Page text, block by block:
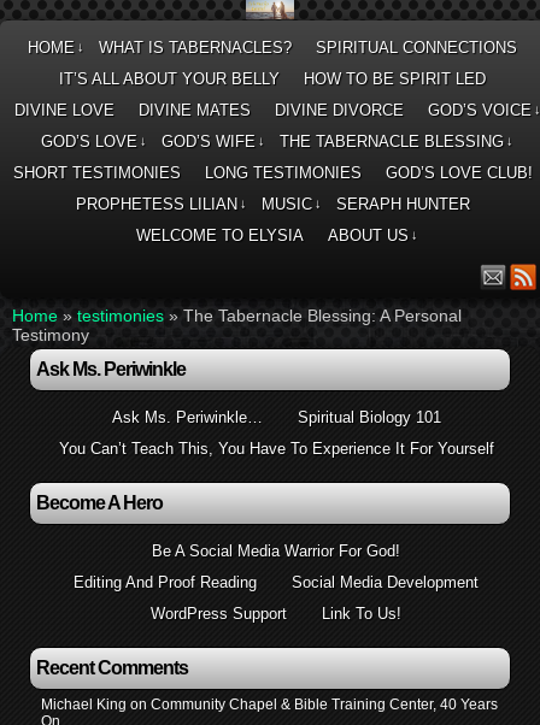
HOME ↓ WHAT IS TABERNACLES?
SPIRITUAL CONNECTIONS
IT’S ALL ABOUT YOUR BELLY
HOW TO BE SPIRIT LED
DIVINE LOVE
DIVINE MATES DIVINE DIVORCE GOD’S VOICE ↓
GOD’S LOVE ↓ GOD’S WIFE ↓ THE TABERNACLE BLESSING ↓
SHORT TESTIMONIES LONG TESTIMONIES
GOD’S LOVE CLUB!
PROPHETESS LILIAN ↓ MUSIC ↓
SERAPH HUNTER
WELCOME TO ELYSIA
ABOUT US ↓
Home » testimonies » The Tabernacle Blessing: A Personal
Testimony
Ask Ms. Periwinkle
Ask Ms. Periwinkle…
Spiritual Biology 101
You Can’t Teach This, You Have To Experience It For Yourself
Become A Hero
Be A Social Media Warrior For God!
Editing And Proof Reading
Social Media Development
WordPress Support
Link To Us!
Recent Comments
Michael King on Community Chapel & Bible Training Center, 40 Years
On